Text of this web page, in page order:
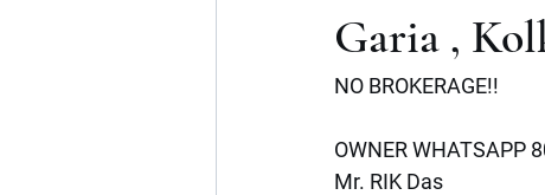
Commercial Space Haryana
Garia ,
NO BROKERAGE!!
OWNER WHATSAPP
Mr. RIK Das